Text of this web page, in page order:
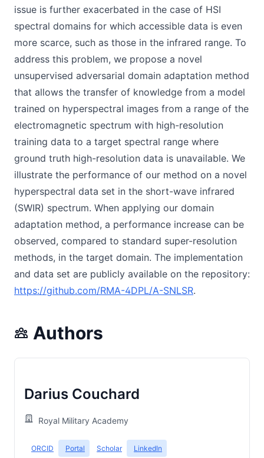
issue is further exacerbated in the case of HSI
spectral domains for which accessible data is even
more scarce, such as those in the infrared range. To
address this problem, we propose a novel
unsupervised adversarial domain adaptation method
that allows the transfer of knowledge from a model
trained on hyperspectral images from a range of the
electromagnetic spectrum with high-resolution
training data to a target spectral range where
ground truth high-resolution data is unavailable. We
illustrate the performance of our method on a novel
hyperspectral data set in the short-wave infrared
(SWIR) spectrum. When applying our domain
adaptation method, a performance increase can be
observed, compared to standard super-resolution
methods, in the target domain. The implementation
and data set are publicly available on the repository:
https://github.com/RMA-4DPL/A-SNLSR.
Authors
Darius Couchard
Royal Military Academy
ORCID Portal Scholar LinkedIn